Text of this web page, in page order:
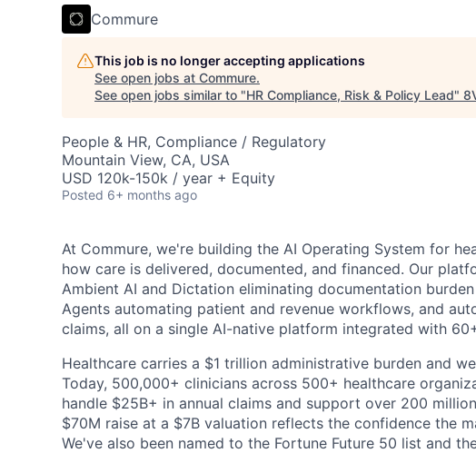
Commure
This job is no longer accepting applications
See open jobs at Commure.
See open jobs similar to "HR Compliance, Risk & Policy Lead"
People & HR, Compliance / Regulatory
Mountain View, CA, USA
USD 120k-150k / year + Equity
Posted 6+ months ago
At Commure, we're building the AI Operating System for
how care is delivered, documented, and financed. Our
Ambient AI and Dictation eliminating documentation
Agents automating patient and revenue workflows, and
claims, all on a single AI-native platform integrated with
Healthcare carries a $1 trillion administrative burden and
Today, 500,000+ clinicians across 500+ healthcare
handle $25B+ in annual claims and support over 200
$70M raise at a $7B valuation reflects the confidence the
We've also been named to the Fortune Future 50 list and